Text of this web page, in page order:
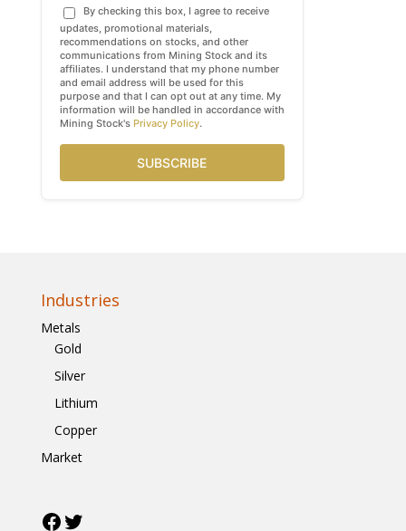
By checking this box, I agree to receive
updates, promotional materials,
recommendations on stocks, and other
communications from Mining Stock and its
affiliates. I understand that my phone number
and email address will be used for this
purpose and that I can opt out at any time. My
information will be handled in accordance with
Mining Stock's Privacy Policy.
SUBSCRIBE
Industries
Metals
Gold
Silver
Lithium
Copper
Market
Facebook
Twitter